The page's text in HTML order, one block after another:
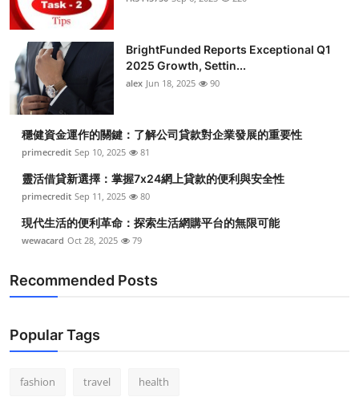
BrightFunded Reports Exceptional Q1
2025 Growth, Settin...
alex Jun 18, 2025 90
穩健資金運作的關鍵：了解公司貸款對企業發展的重要性
primecredit Sep 10, 2025 81
靈活借貸新選擇：掌握7x24網上貸款的便利與安全性
primecredit Sep 11, 2025 80
現代生活的便利革命：探索生活網購平台的無限可能
wewacard Oct 28, 2025 79
Recommended Posts
Popular Tags
fashion travel health